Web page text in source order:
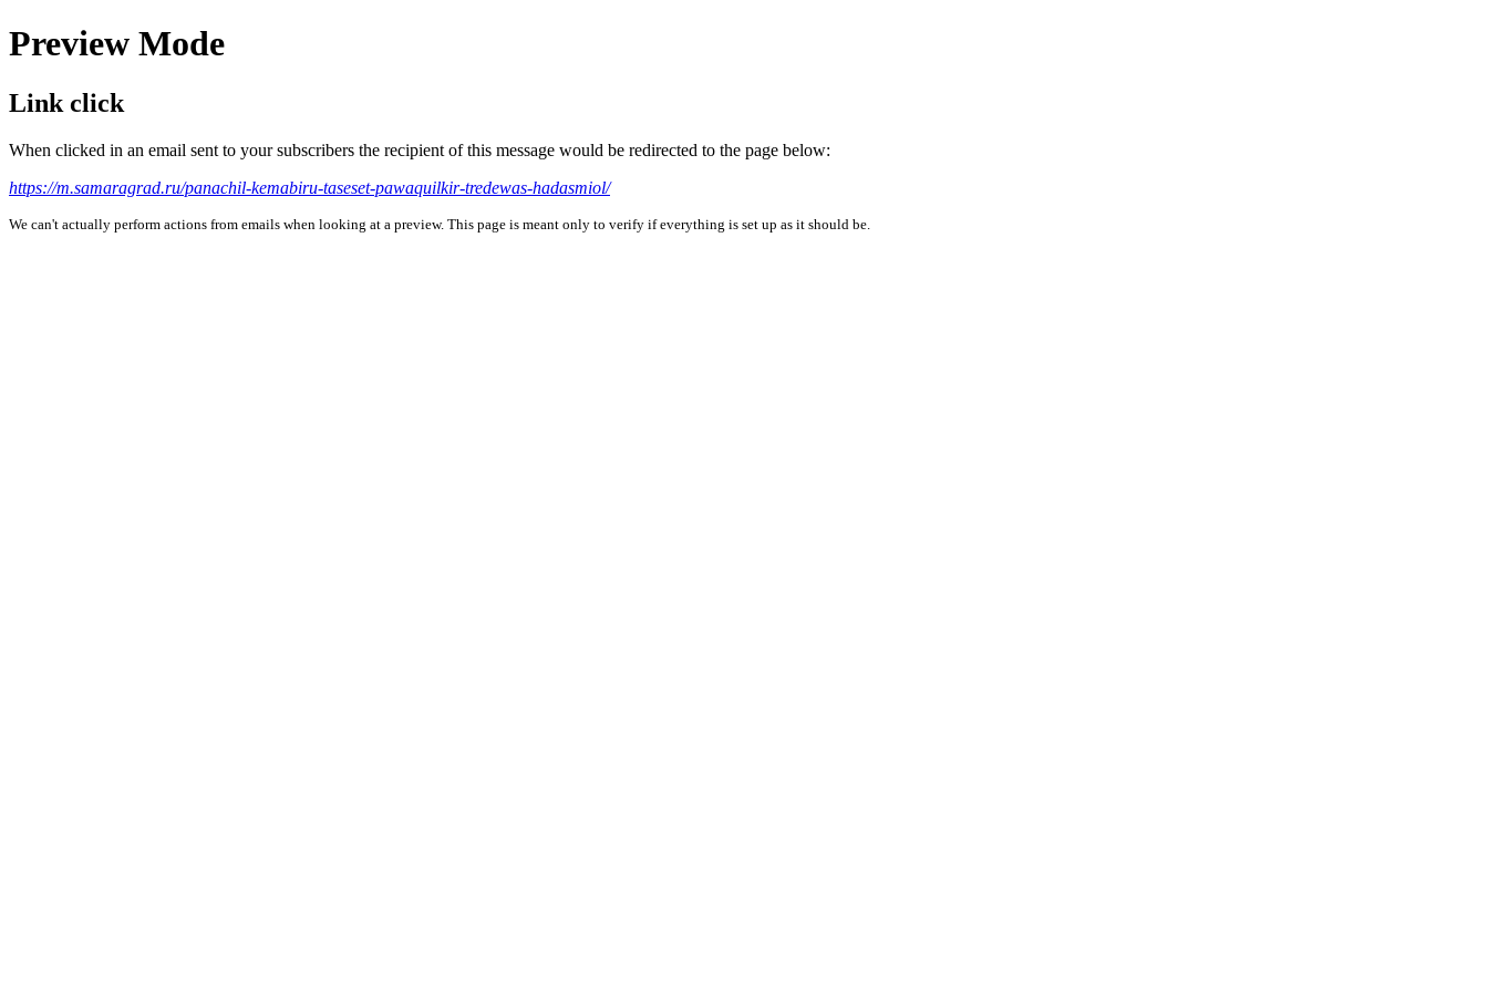
Preview Mode
Link click
When clicked in an email sent to your subscribers the recipient of this message would be redirected to the page below:
https://m.samaragrad.ru/panachil-kemabiru-taseset-pawaquilkir-tredewas-hadasmiol/
We can't actually perform actions from emails when looking at a preview. This page is meant only to verify if everything is set up as it should be.